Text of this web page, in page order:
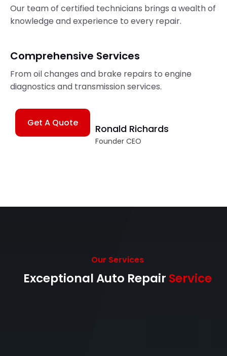
Our team of certified technicians brings a wealth of
knowledge and experience to every repair.
Comprehensive Services
From oil changes and brake repairs to engine
diagnostics and transmission services.
Get A Quote Ronald Richards
Founder CEO
Our Services
Exceptional Auto Repair Service